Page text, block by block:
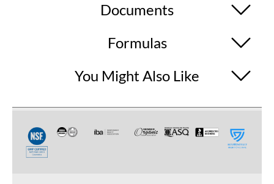
Documents
Formulas
You Might Also Like